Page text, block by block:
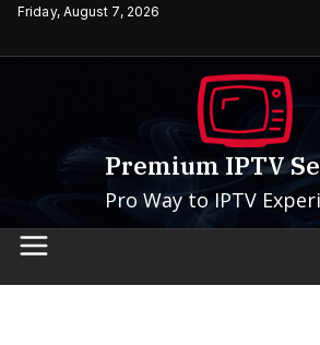
SkipFriday, August 7, 2026
Premium IPTV
Pro Way to IPTV